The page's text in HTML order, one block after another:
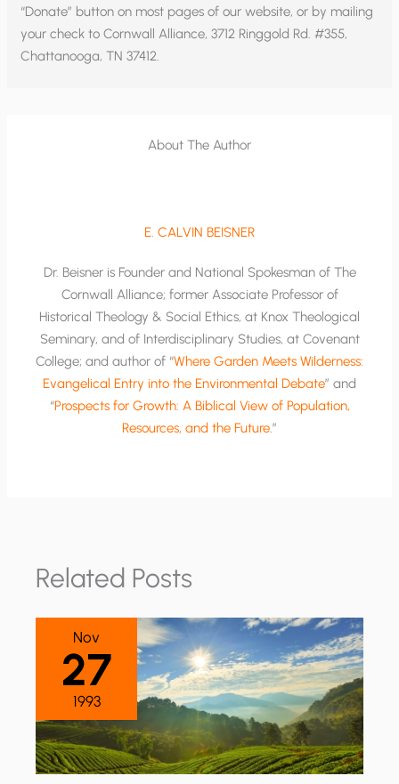
“Donate” button on most pages of our website, or by mailing
your check to Cornwall Alliance, 3712 Ringgold Rd. #355,
Chattanooga, TN 37412.
About The Author
E. CALVIN BEISNER
Dr. Beisner is Founder and National Spokesman of The
Cornwall Alliance; former Associate Professor of
Historical Theology & Social Ethics, at Knox Theological
Seminary, and of Interdisciplinary Studies, at Covenant
College; and author of “Where Garden Meets Wilderness:
Evangelical Entry into the Environmental Debate” and
“Prospects for Growth: A Biblical View of Population,
Resources, and the Future.”
Related Posts
Nov
27
1993